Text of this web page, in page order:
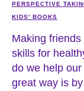
PERSPECTIVE
KIDS' BOOKS
Making
skills for
do we help
great way is